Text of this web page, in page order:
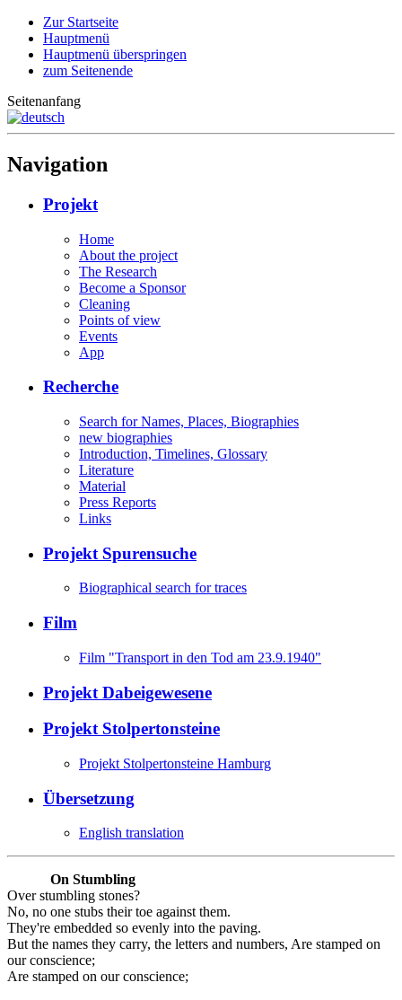
Zur Startseite
Hauptmenü
Hauptmenü überspringen
zum Seitenende
Seitenanfang
Navigation
Projekt
Home
About the project
The Research
Become a Sponsor
Cleaning
Points of view
Events
App
Recherche
Search for Names, Places, Biographies
new biographies
Introduction, Timelines, Glossary
Literature
Material
Press Reports
Links
Projekt Spurensuche
Biographical search for traces
Film
Film "Transport in den Tod am 23.9.1940"
Projekt Dabeigewesene
Projekt Stolpertonsteine
Projekt Stolpertonsteine Hamburg
Übersetzung
English translation
On Stumbling
Over stumbling stones?
No, no one stubs their toe against them.
They're embedded so evenly into the paving.
But the names they carry, the letters and numbers, Are stamped on
our conscience;
Are stamped on our conscience;